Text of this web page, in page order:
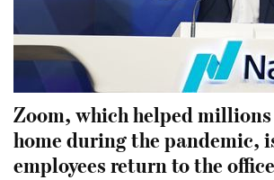
Zoom, which helped
home during the pandemic,
employees return to the office